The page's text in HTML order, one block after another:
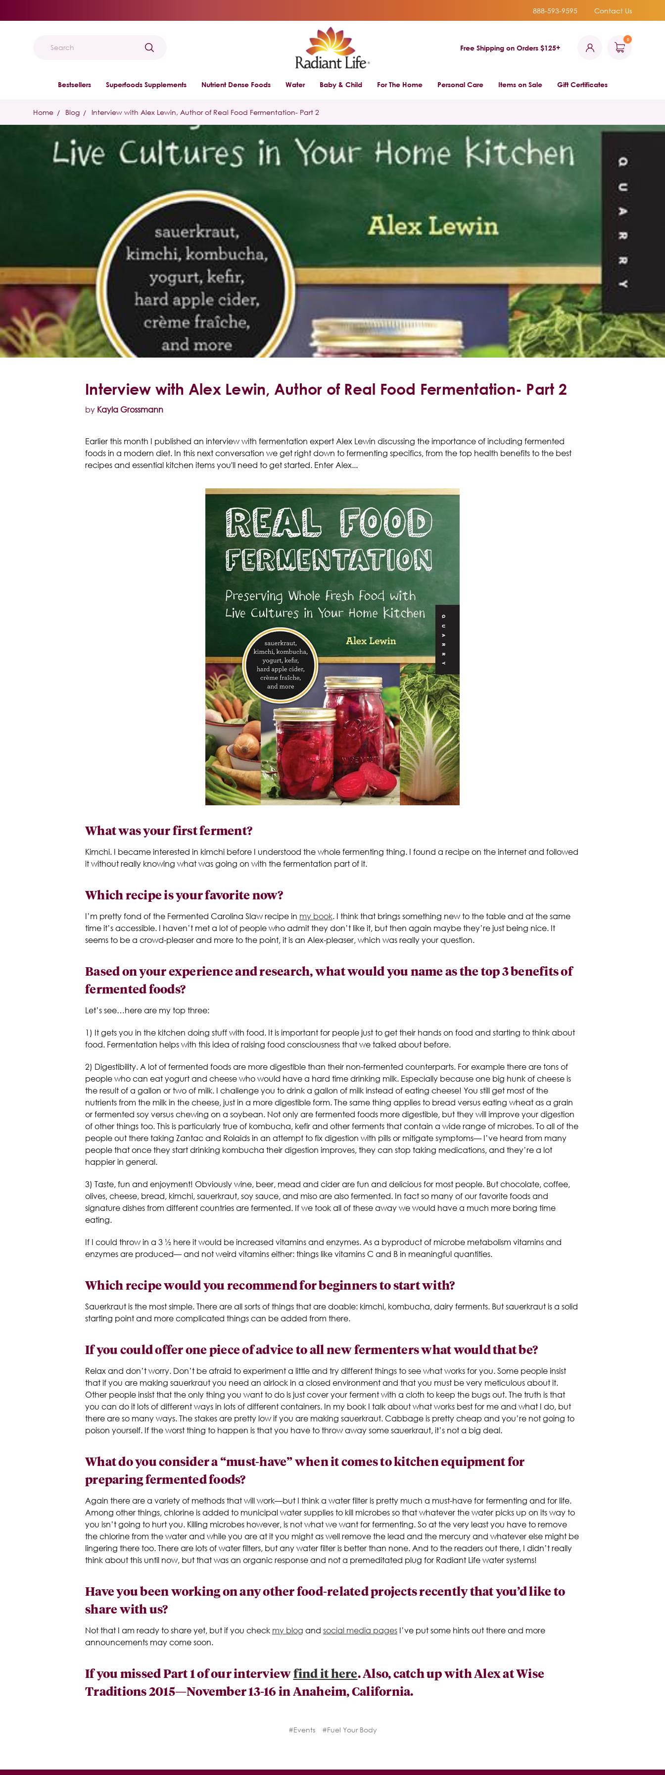
888-593-9595 Contact Us
Search
Free Shipping on Orders $125+
0
Bestsellers Superfoods Supplements Nutrient Dense Foods Water Baby & Child For The Home Personal Care Items on Sale Gift Certificates
Home Blog Interview with Alex Lewin, Author of Real Food Fermentation- Part 2
Interview with Alex Lewin, Author of Real Food Fermentation- Part 2
by Kayla Grossmann
Earlier this month I published an interview with fermentation expert Alex Lewin discussing the importance of including fermented
foods in a modern diet. In this next conversation we get right down to fermenting specifics, from the top health benefits to the best
recipes and essential kitchen items you'll need to get started. Enter Alex...
What was your first ferment?
Kimchi. I became interested in kimchi before I understood the whole fermenting thing. I found a recipe on the internet and followed
it without really knowing what was going on with the fermentation part of it.
Which recipe is your favorite now?
I’m pretty fond of the Fermented Carolina Slaw recipe in my book. I think that brings something new to the table and at the same
time it’s accessible. I haven’t met a lot of people who admit they don’t like it, but then again maybe they’re just being nice. It
seems to be a crowd-pleaser and more to the point, it is an Alex-pleaser, which was really your question.
Based on your experience and research, what would you name as the top 3 benefits of
fermented foods?
Let’s see…here are my top three:
1) It gets you in the kitchen doing stuff with food. It is important for people just to get their hands on food and starting to think about
food. Fermentation helps with this idea of raising food consciousness that we talked about before.
2) Digestibility. A lot of fermented foods are more digestible than their non-fermented counterparts. For example there are tons of
people who can eat yogurt and cheese who would have a hard time drinking milk. Especially because one big hunk of cheese is
the result of a gallon or two of milk. I challenge you to drink a gallon of milk instead of eating cheese! You still get most of the
nutrients from the milk in the cheese, just in a more digestible form. The same thing applies to bread versus eating wheat as a grain
or fermented soy versus chewing on a soybean. Not only are fermented foods more digestible, but they will improve your digestion
of other things too. This is particularly true of kombucha, kefir and other ferments that contain a wide range of microbes. To all of the
people out there taking Zantac and Rolaids in an attempt to fix digestion with pills or mitigate symptoms— I’ve heard from many
people that once they start drinking kombucha their digestion improves, they can stop taking medications, and they’re a lot
happier in general.
3) Taste, fun and enjoyment! Obviously wine, beer, mead and cider are fun and delicious for most people. But chocolate, coffee,
olives, cheese, bread, kimchi, sauerkraut, soy sauce, and miso are also fermented. In fact so many of our favorite foods and
signature dishes from different countries are fermented. If we took all of these away we would have a much more boring time
eating.
If I could throw in a 3 ½ here it would be increased vitamins and enzymes. As a byproduct of microbe metabolism vitamins and
enzymes are produced— and not weird vitamins either: things like vitamins C and B in meaningful quantities.
Which recipe would you recommend for beginners to start with?
Sauerkraut is the most simple. There are all sorts of things that are doable: kimchi, kombucha, dairy ferments. But sauerkraut is a solid
starting point and more complicated things can be added from there.
If you could offer one piece of advice to all new fermenters what would that be?
Relax and don’t worry. Don’t be afraid to experiment a little and try different things to see what works for you. Some people insist
that if you are making sauerkraut you need an airlock in a closed environment and that you must be very meticulous about it.
Other people insist that the only thing you want to do is just cover your ferment with a cloth to keep the bugs out. The truth is that
you can do it lots of different ways in lots of different containers. In my book I talk about what works best for me and what I do, but
there are so many ways. The stakes are pretty low if you are making sauerkraut. Cabbage is pretty cheap and you’re not going to
poison yourself. If the worst thing to happen is that you have to throw away some sauerkraut, it’s not a big deal.
What do you consider a “must-have” when it comes to kitchen equipment for
preparing fermented foods?
Again there are a variety of methods that will work—but I think a water filter is pretty much a must-have for fermenting and for life.
Among other things, chlorine is added to municipal water supplies to kill microbes so that whatever the water picks up on its way to
you isn’t going to hurt you. Killing microbes however, is not what we want for fermenting. So at the very least you have to remove
the chlorine from the water and while you are at it you might as well remove the lead and the mercury and whatever else might be
lingering there too. There are lots of water filters, but any water filter is better than none. And to the readers out there, I didn’t really
think about this until now, but that was an organic response and not a premeditated plug for Radiant Life water systems!
Have you been working on any other food-related projects recently that you’d like to
share with us?
Not that I am ready to share yet, but if you check my blog and social media pages I’ve put some hints out there and more
announcements may come soon.
If you missed Part 1 of our interview find it here. Also, catch up with Alex at Wise
Traditions 2015—November 13-16 in Anaheim, California.
#Events #Fuel Your Body